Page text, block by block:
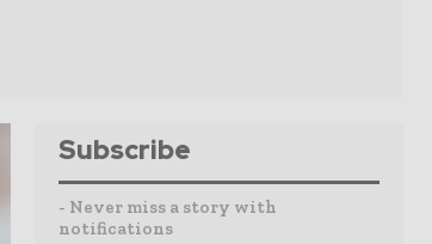
Subscribe
- Never miss a story with
notifications